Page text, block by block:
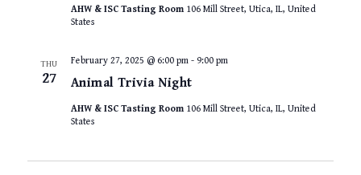
AHW & ISC Tasting Room 106 Mill Street, Utica, IL, United
States
THU
27 Animal Trivia Night
February 27, 2025 @ 6:00 pm- 9:00 pm
AHW & ISC Tasting Room 106 Mill Street, Utica, IL, United
States